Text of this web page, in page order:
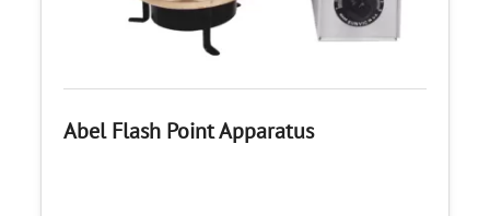
Abel Flash Point Apparatus